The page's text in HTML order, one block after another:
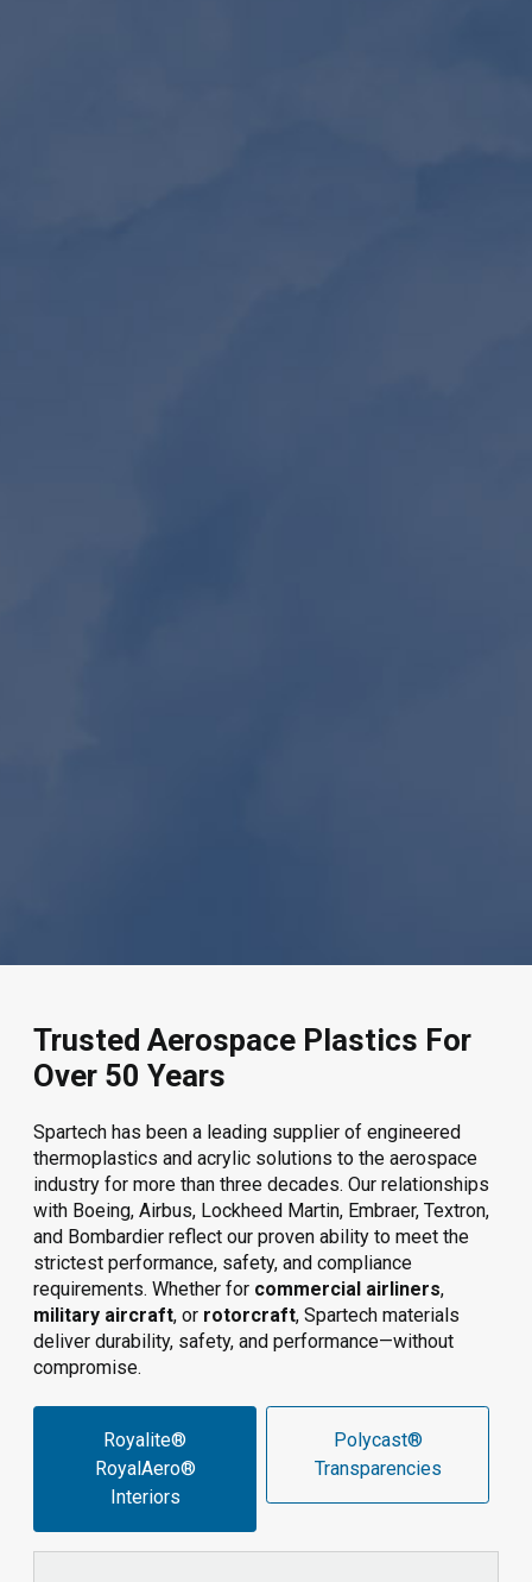
Trusted Aerospace Plastics For
Over 50 Years
Spartech has been a leading supplier of engineered
thermoplastics and acrylic solutions to the aerospace
industry for more than three decades. Our relationships
with Boeing, Airbus, Lockheed Martin, Embraer, Textron,
and Bombardier reflect our proven ability to meet the
strictest performance, safety, and compliance
requirements. Whether for commercial airliners,
military aircraft, or rotorcraft, Spartech materials
deliver durability, safety, and performance—without
compromise.
Royalite®
RoyalAero®
Interiors
Polycast®
Transparencies